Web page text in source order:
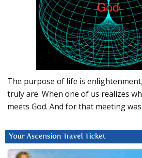
The purpose of life is
truly are. When one of us realizes
meets God. And for that meeting
Your Ascension Travel Ticket